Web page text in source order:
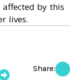
affected by this
lives.
Share: